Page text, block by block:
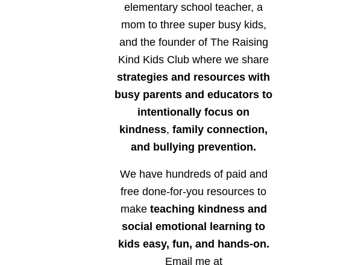
elementary school teacher, a
mom to three super busy kids,
and the founder of The Raising
Kind Kids Club where we share
strategies and resources with
busy parents and educators to
intentionally focus on
kindness, family connection,
and bullying prevention.
We have hundreds of paid and
free done-for-you resources to
make teaching kindness and
social emotional learning to
kids easy, fun, and hands-on.
Email me at